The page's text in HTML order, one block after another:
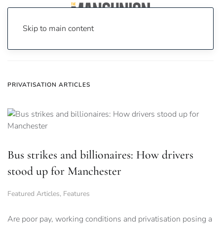
Skip to main content
PRIVATISATION ARTICLES
Bus strikes and billionaires: How drivers
stood up for Manchester
Featured Articles, Features
Are poor pay, working conditions and privatisation posing a